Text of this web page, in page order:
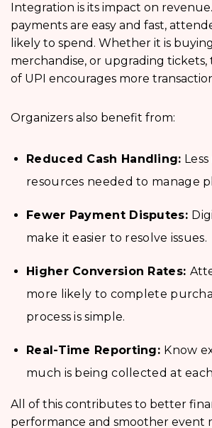
Integration is its impact on
payments are easy and fast,
likely to spend. Whether it is
merchandise, or upgrading
of UPI encourages more
Organizers also benefit from:
Reduced Cash Handling:
resources needed to manage
Fewer Payment Disputes:
make it easier to resolve issues.
Higher Conversion Rates:
more likely to complete
process is simple.
Real-Time Reporting: Know
much is being collected at
All of this contributes to better
performance and smoother event